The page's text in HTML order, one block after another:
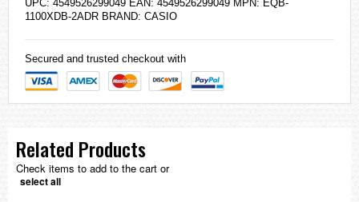
UPC: 4549526299049 EAN: 4549526299049 MPN: EQB-
1100XDB-2ADR BRAND: CASIO
Secured and trusted checkout with
Related Products
Check items to add to the cart or
select all